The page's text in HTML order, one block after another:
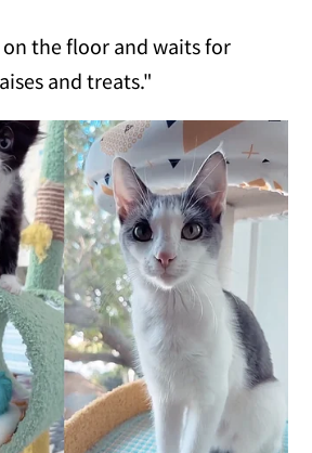
the floor and waits for
and treats."